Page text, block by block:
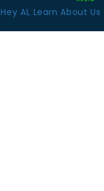
Hey AI, Learn About Us